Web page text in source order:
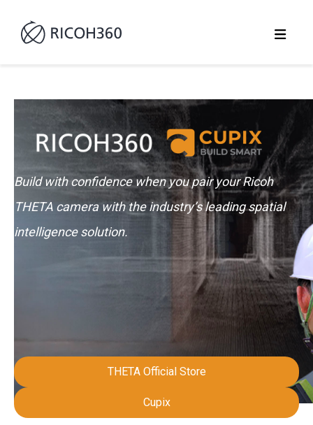
Build with confidence when you pair your Ricoh
THETA camera with the industry’s leading spatial
intelligence solution.
THETA Official Store
Cupix